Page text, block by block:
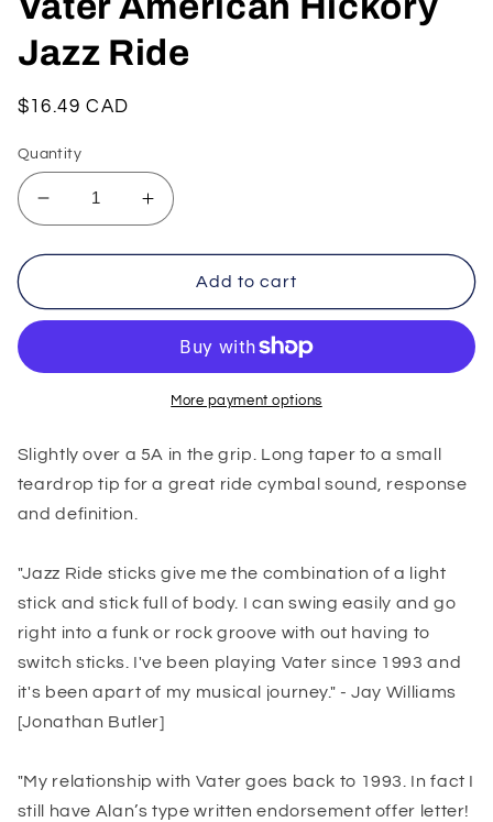
Jazz Ride
Regular
$16.49 CAD
Quantity
Decrease
quantity
for
American
Ride
Increase
quantity
for
American
Jazz
Ride
Add to cart
More payment options
Slightly over a 5A in the grip. Long taper to a small
teardrop tip for a great ride cymbal sound, response
and definition.
"Jazz Ride sticks give me the combination of a light
stick and stick full of body. I can swing easily and go
right into a funk or rock groove with out having to
switch sticks. I've been playing Vater since 1993 and
it's been apart of my musical journey." - Jay Williams
[Jonathan Butler]
"My relationship with Vater goes back to 1993. In fact I
still have Alan’s type written endorsement offer letter!